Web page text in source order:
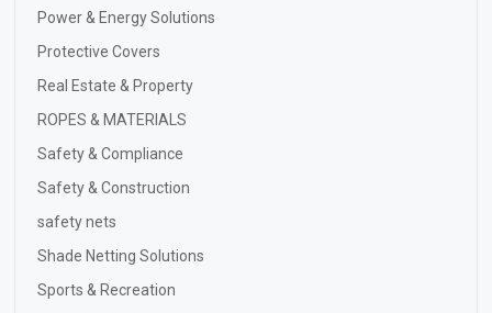
Power & Energy Solutions
Protective Covers
Real Estate & Property
ROPES & MATERIALS
Safety & Compliance
Safety & Construction
safety nets
Shade Netting Solutions
Sports & Recreation